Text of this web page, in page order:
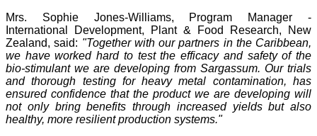
Mrs. Sophie Jones-Williams, Program Manager -
International Development, Plant & Food Research, New
Zealand, said: "Together with our partners in the Caribbean,
we have worked hard to test the efficacy and safety of the
bio-stimulant we are developing from Sargassum. Our trials
and thorough testing for heavy metal contamination, has
ensured confidence that the product we are developing will
not only bring benefits through increased yields but also
healthy, more resilient production systems."